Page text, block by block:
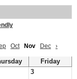
Oct Nov Dec ›
Friday
3